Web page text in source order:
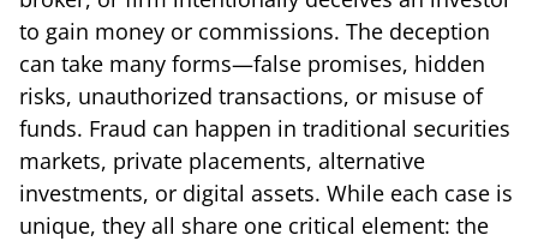
to gain money or commissions. The deception
can take many forms—false promises, hidden
risks, unauthorized transactions, or misuse of
funds. Fraud can happen in traditional securities
markets, private placements, alternative
investments, or digital assets. While each case is
unique, they all share one critical element: the